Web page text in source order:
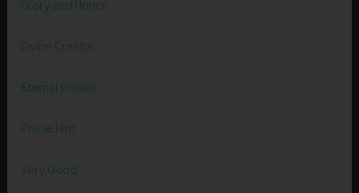
Glory and Honor
Divine Creator
Eternal Power
Praise Him
Very Good